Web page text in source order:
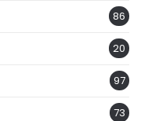
86
20
97
73